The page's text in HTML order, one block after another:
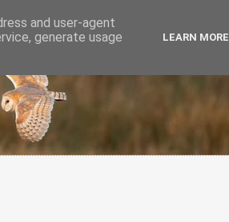
and user-agent
generate usage
LEARN MORE